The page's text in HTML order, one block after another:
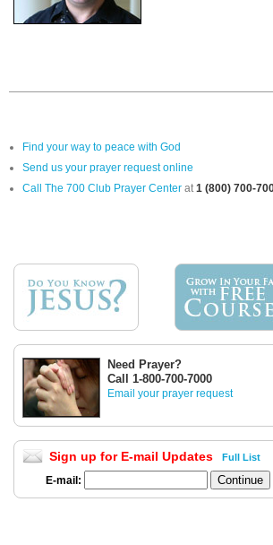
Find your way to peace with God
Send us your prayer request online
Call The 700 Club Prayer Center at1 (800) 700-
Need Prayer?
Call 1-800-700-7000
Email your prayer request
Sign up for E-mail Updates Full List
E-mail: